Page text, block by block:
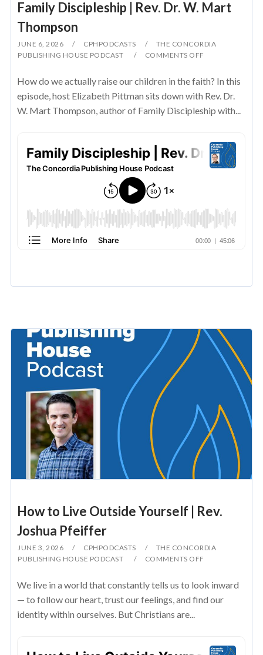
Family Discipleship | Rev. Dr. W. Mart
Thompson
JUNE 6, 2026 CPHPODCASTS
THE CONCORDIA
PUBLISHING HOUSE PODCAST
COMMENTS OFF
How do we actually raise our children in the faith? In this
episode, host Elizabeth Pittman sits down with Rev. Dr.
W. Mart Thompson, author of Family Discipleship with...
How to Live Outside Yourself | Rev.
Joshua Pfeiffer
JUNE 3, 2026 CPHPODCASTS
THE CONCORDIA
PUBLISHING HOUSE PODCAST
COMMENTS OFF
We live in a world that constantly tells us to look inward
— to follow our heart, trust our feelings, and find our
identity within ourselves. But Christians are...